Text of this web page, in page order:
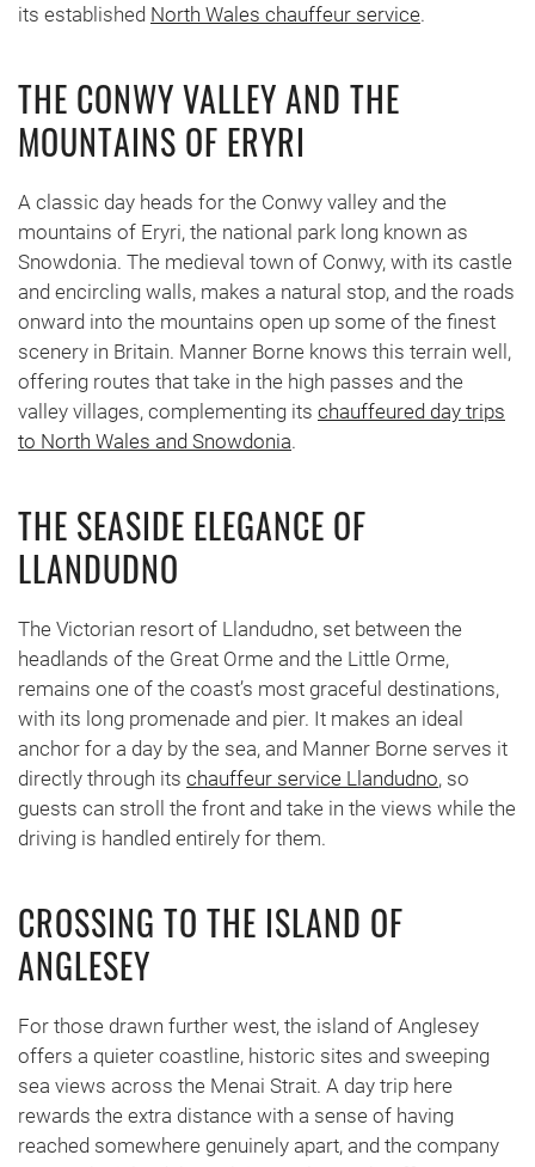
its established North Wales chauffeur service.
THE CONWY VALLEY AND THE
MOUNTAINS OF ERYRI
A classic day heads for the Conwy valley and the
mountains of Eryri, the national park long known as
Snowdonia. The medieval town of Conwy, with its castle
and encircling walls, makes a natural stop, and the roads
onward into the mountains open up some of the finest
scenery in Britain. Manner Borne knows this terrain well,
offering routes that take in the high passes and the
valley villages, complementing its chauffeured day trips
to North Wales and Snowdonia.
THE SEASIDE ELEGANCE OF
LLANDUDNO
The Victorian resort of Llandudno, set between the
headlands of the Great Orme and the Little Orme,
remains one of the coast’s most graceful destinations,
with its long promenade and pier. It makes an ideal
anchor for a day by the sea, and Manner Borne serves it
directly through its chauffeur service Llandudno, so
guests can stroll the front and take in the views while the
driving is handled entirely for them.
CROSSING TO THE ISLAND OF
ANGLESEY
For those drawn further west, the island of Anglesey
offers a quieter coastline, historic sites and sweeping
sea views across the Menai Strait. A day trip here
rewards the extra distance with a sense of having
reached somewhere genuinely apart, and the company